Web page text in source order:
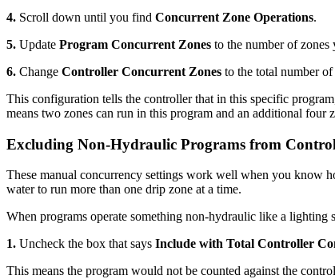
4. Scroll down until you find Concurrent Zone Operations.
5. Update Program Concurrent Zones to the number of
6. Change Controller Concurrent Zones to the total number
This configuration tells the controller that in this specific
means two zones can run in this program and an additional four
Excluding Non-Hydraulic Programs from
These manual concurrency settings work well when you know
water to run more than one drip zone at a time.
When programs operate something non-hydraulic like a lighting
1. Uncheck the box that says Include with Total Controller
This means the program would not be counted against the